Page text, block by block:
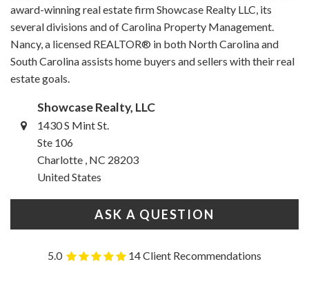
award-winning real estate firm Showcase Realty LLC, its
several divisions and of Carolina Property Management.
Nancy, a licensed REALTOR® in both North Carolina and
South Carolina assists home buyers and sellers with their real
estate goals.
Showcase Realty, LLC
1430 S Mint St.
Ste 106
Charlotte , NC 28203
United States
ASK A QUESTION
5.0 14 Client Recommendations